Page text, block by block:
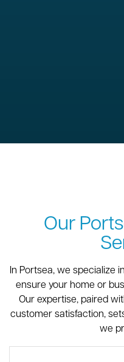
Our
In Portsea, we specialize
ensure your home or
Our expertise, paired
customer satisfaction,
we